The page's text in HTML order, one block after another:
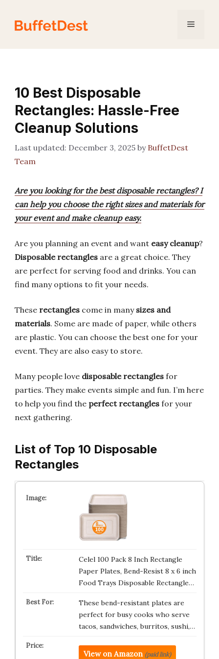
content
Menu
10 Best Disposable
Rectangles: Hassle-Free
Cleanup Solutions
December 3, 2025 by BuffetDest
Team
Are you looking for the best disposable rectangles? I
can help you choose the right sizes and materials for
your event and make cleanup easy.
Are you planning an event and want easy cleanup?
Disposable rectangles are a great choice. They
are perfect for serving food and drinks. You can
find many options to fit your needs.
These rectangles come in many sizes and
materials. Some are made of paper, while others
are plastic. You can choose the best one for your
event. They are also easy to store.
Many people love disposable rectangles for
parties. They make events simple and fun. I’m here
to help you find the perfect rectangles for your
next gathering.
List of Top 10 Disposable
Rectangles
Celel 100 Pack 8 Inch Rectangle
Paper Plates, Bend-Resist 8 x 6 inch
Food Trays Disposable Rectangle…
These bend-resistant plates are
perfect for busy cooks who serve
tacos, sandwiches, burritos, sushi,…
View on Amazon (paid link)